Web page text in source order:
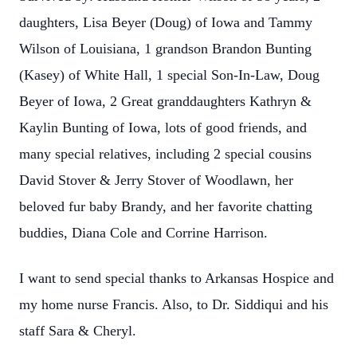
daughters, Lisa Beyer (Doug) of Iowa and Tammy
Wilson of Louisiana, 1 grandson Brandon Bunting
(Kasey) of White Hall, 1 special Son-In-Law, Doug
Beyer of Iowa, 2 Great granddaughters Kathryn &
Kaylin Bunting of Iowa, lots of good friends, and
many special relatives, including 2 special cousins
David Stover & Jerry Stover of Woodlawn, her
beloved fur baby Brandy, and her favorite chatting
buddies, Diana Cole and Corrine Harrison.
I want to send special thanks to Arkansas Hospice and
my home nurse Francis. Also, to Dr. Siddiqui and his
staff Sara & Cheryl.